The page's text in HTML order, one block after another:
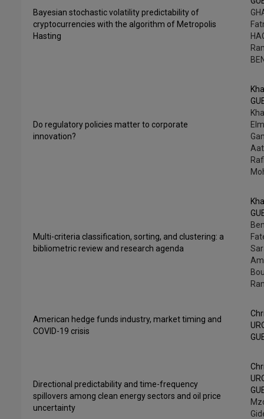
Bayesian stochastic volatility predictability of
cryptocurrencies with the algorithm of Metropolis
Hasting
Do regulatory policies matter to corporate
innovation?
Multi-criteria classification, sorting, and clustering: a
bibliometric review and research agenda
American hedge funds industry, market timing and
COVID-19 crisis
Directional predictability and time-frequency
spillovers among clean energy sectors and oil price
uncertainty